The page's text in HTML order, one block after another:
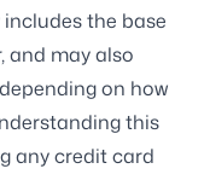
the base
and may also
on how
this
any credit card